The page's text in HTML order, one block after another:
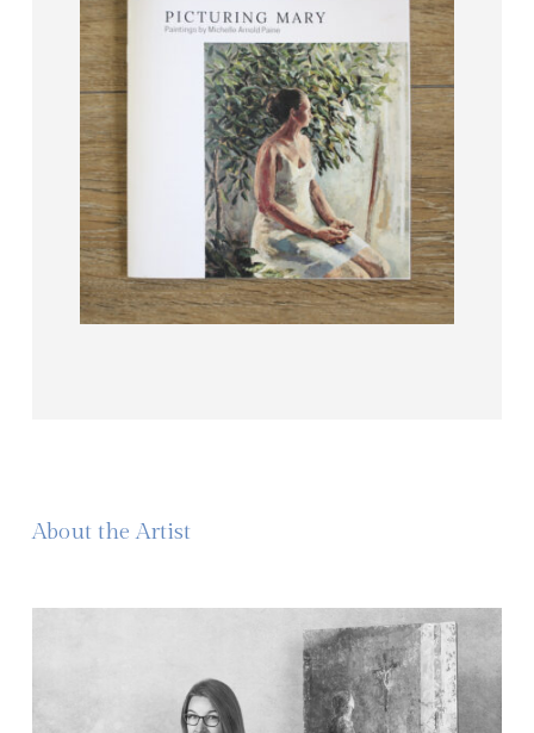
About the Artist